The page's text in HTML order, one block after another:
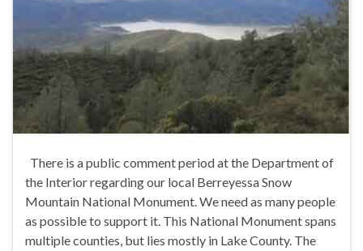
There is a public comment period at the Department of
the Interior regarding our local Berreyessa Snow
Mountain National Monument. We need as many people
as possible to support it. This National Monument spans
multiple counties, but lies mostly in Lake County. The